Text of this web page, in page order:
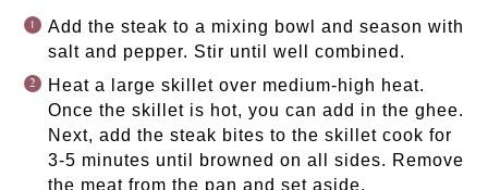
Add the steak to a mixing bowl and season with
salt and pepper. Stir until well combined.
Heat a large skillet over medium-high heat.
Once the skillet is hot, you can add in the ghee.
Next, add the steak bites to the skillet cook for
3-5 minutes until browned on all sides. Remove
the meat from the pan and set aside.